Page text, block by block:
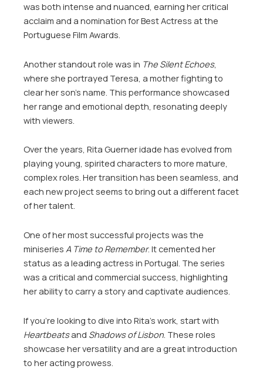
was both intense and nuanced, earning her critical
acclaim and a nomination for Best Actress at the
Portuguese Film Awards.
Another standout role was in The Silent Echoes,
where she portrayed Teresa, a mother fighting to
clear her son’s name. This performance showcased
her range and emotional depth, resonating deeply
with viewers.
Over the years, Rita Guerner idade has evolved from
playing young, spirited characters to more mature,
complex roles. Her transition has been seamless, and
each new project seems to bring out a different facet
of her talent.
One of her most successful projects was the
miniseries A Time to Remember. It cemented her
status as a leading actress in Portugal. The series
was a critical and commercial success, highlighting
her ability to carry a story and captivate audiences.
If you’re looking to dive into Rita’s work, start with
Heartbeatsand Shadows of Lisbon . These roles
showcase her versatility and are a great introduction
to her acting prowess.